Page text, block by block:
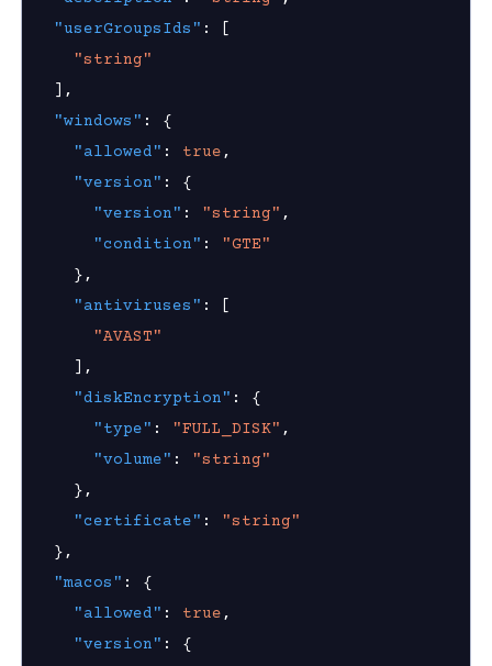
API v1.2.3
posture policy
posture policy
posture policies
posture policy
Domain Filtering
"userGroupsIds" :
[
"string"
] ,
"windows" :
{
"allowed" : true,
"version" :
{
"version" : "string" ,
"condition" :
"GTE"
},
"antiviruses" :
[
"AVAST"
] ,
"diskEncryption" :
{
"type" : "FULL_DISK" ,
"volume" :
"string"
},
"certificate" :
"string"
},
"macos" :
{
"allowed" : true,
"version" :
{